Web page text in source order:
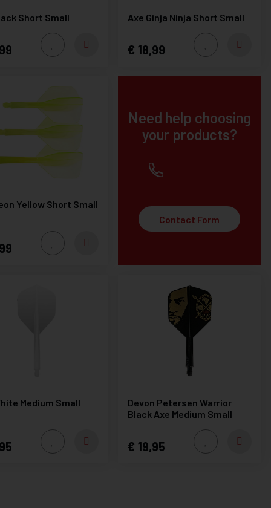
Short Small Axe Ginja Ninja Short Small
18,99
Yellow Short Small
Need help choosing
your products?
Contact Form
Medium Small
Devon Petersen Warrior
Black Axe Medium Small
19,95